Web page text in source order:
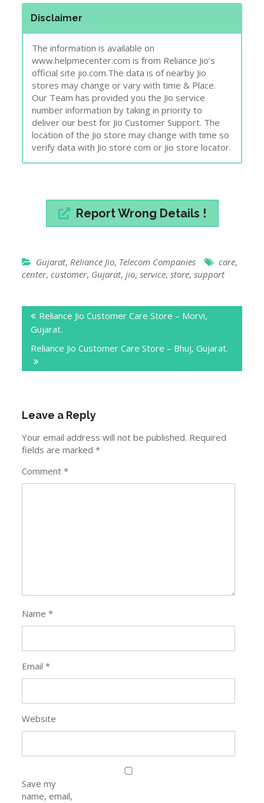
Disclaimer
The information is available on
www.helpmecenter.com is from Reliance Jio’s
official site jio.com.The data is of nearby Jio
stores may change or vary with time & Place.
Our Team has provided you the Jio service
number information by taking in priority to
deliver our best for Jio Customer Support. The
location of the Jio store may change with time so
verify data with Jio store com or Jio store locator.
Report Wrong Details !
Gujarat,Reliance Jio, Telecom Companies care,
center,customer, Gujarat,jio,service,store,support
navigation
Reliance Jio Customer Care Store – Morvi,
Gujarat.
Reliance Jio Customer Care Store – Bhuj, Gujarat.
Leave a Reply
Your email address will not be published. Required
fields are marked*
Comment*
Name*
Email*
Website
Save my
name, email,